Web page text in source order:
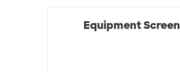
Equipment Screen